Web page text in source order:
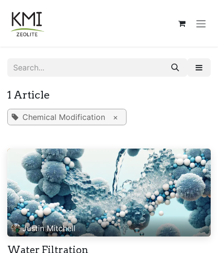
1 Article
Chemical Modification ×
Justin Mitchell
Water Filtration